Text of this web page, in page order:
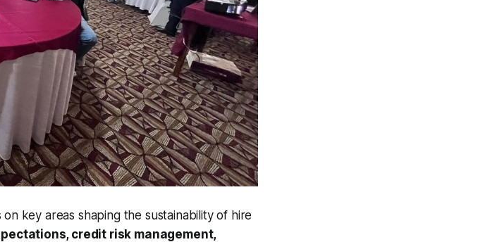
key areas shaping the sustainability of hire
credit risk management,